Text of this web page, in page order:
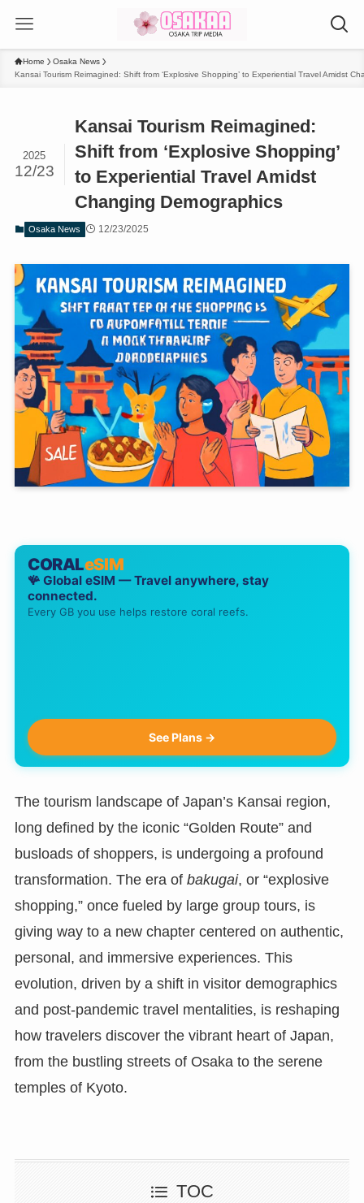
Home
Osaka News
Kansai Tourism Reimagined: Shift from ‘Explosive Shopping’ to Experiential Travel Amidst
Kansai Tourism Reimagined:
Shift from ‘Explosive Shopping’
to Experiential Travel Amidst
Changing Demographics
2025
12/23
Osaka News 12/23/2025
CORALeSIM
🪸 Global eSIM — Travel anywhere, stay
connected.
Every GB you use helps restore coral reefs.
See Plans →
The tourism landscape of Japan’s Kansai region,
long defined by the iconic “Golden Route” and
busloads of shoppers, is undergoing a profound
transformation. The era of bakugai, or “explosive
shopping,” once fueled by large group tours, is
giving way to a new chapter centered on authentic,
personal, and immersive experiences. This
evolution, driven by a shift in visitor demographics
and post-pandemic travel mentalities, is reshaping
how travelers discover the vibrant heart of Japan,
from the bustling streets of Osaka to the serene
temples of Kyoto.
TOC